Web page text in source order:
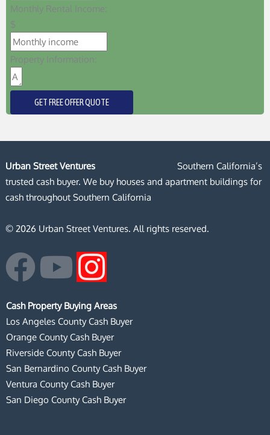
Monthly Rental Income:
$
Property Information:
GET FREE OFFER QUOTE
Urban Street Ventures
Southern California’s
trusted cash buyer. We buy houses and apartment buildings for
cash throughout Southern California
© 2026 Urban Street Ventures. All rights reserved.
F
a
c
e
b
o
Y
o
u
t
u
b
I
n
s
t
a
g
Cash Property Buying Areas
Los Angeles County Cash Buyer
Orange County Cash Buyer
Riverside County Cash Buyer
San Bernardino County Cash Buyer
Ventura County Cash Buyer
San Diego County Cash Buyer